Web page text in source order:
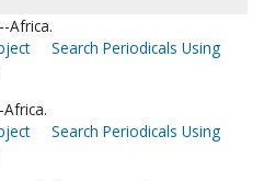
Africa.
Search Periodicals Using
Search Periodicals Using